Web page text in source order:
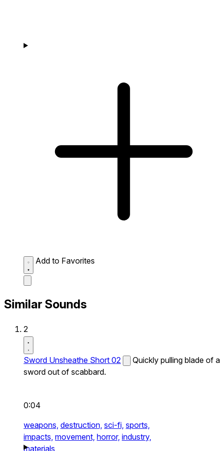
Add to Favorites
Similar Sounds
2
Sword Unsheathe Short 02
Quickly pulling blade of a
sword out of scabbard.
0:04
weapons, destruction, sci-fi, sports,
impacts, movement, horror, industry,
materials